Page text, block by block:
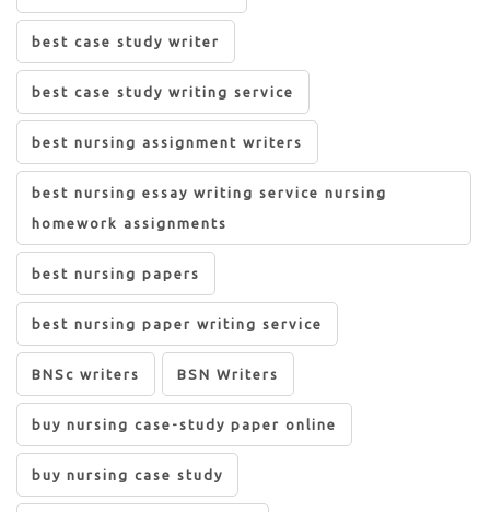
best case study writer
best case study writing service
best nursing assignment writers
best nursing essay writing service nursing
homework assignments
best nursing papers
best nursing paper writing service
BNSc writers BSN Writers
buy nursing case-study paper online
buy nursing case study